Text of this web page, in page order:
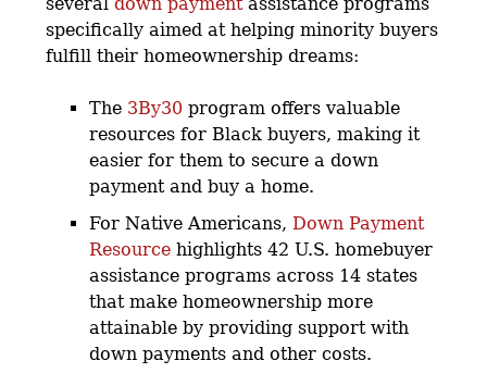
severaldown paymentassistance programs
specifically aimed at helping minority buyers
fulfill their homeownership dreams:
The 3By30 program offers valuable
resources for Black buyers, making it
easier for them to secure a down
payment and buy a home.
For Native Americans,Down Payment
Resource highlights 42 U.S. homebuyer
assistance programs across 14 states
that make homeownership more
attainable by providing support with
down payments and other costs.